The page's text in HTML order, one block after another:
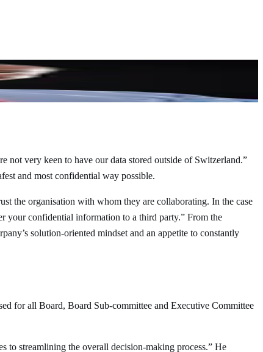
might not only lose time but also put the quality and
not very keen to have our data stored outside of Switzerland.”
and most confidential way possible.
the organisation with whom they are collaborating. In the case
your confidential information to a third party.” From the
solution-oriented mindset and an appetite to constantly
for all Board, Board Sub-committee and Executive Committee
to streamlining the overall decision-making process.” He